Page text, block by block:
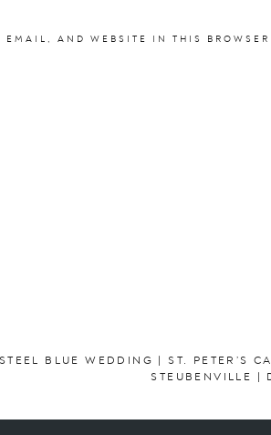
EMAIL, AND WEBSITE IN THIS
BLUE WEDDING | ST. PETER’S
STEUBENVILLE |